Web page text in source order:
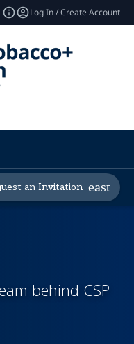
Log In / Create Account
an Invitation
behind CSP